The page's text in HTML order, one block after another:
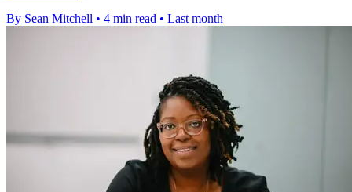
By Sean Mitchell • 4 min read • Last month